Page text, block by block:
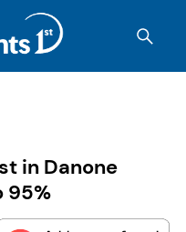
in Danone
95%